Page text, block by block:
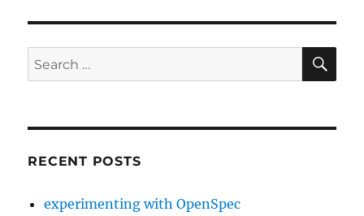
Search
for:
RECENT POSTS
experimenting with OpenSpec